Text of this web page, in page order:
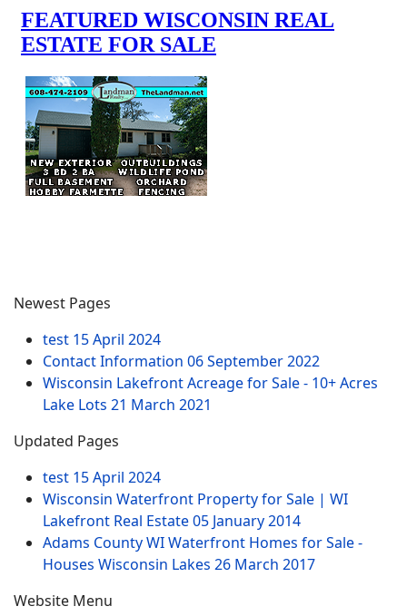
Newest Pages
test 15 April 2024
Contact Information 06 September 2022
Wisconsin Lakefront Acreage for Sale - 10+ Acres
Lake Lots 21 March 2021
Updated Pages
test 15 April 2024
Wisconsin Waterfront Property for Sale | WI
Lakefront Real Estate05 January 2014
Adams County WI Waterfront Homes for Sale -
Houses Wisconsin Lakes 26 March 2017
Website Menu